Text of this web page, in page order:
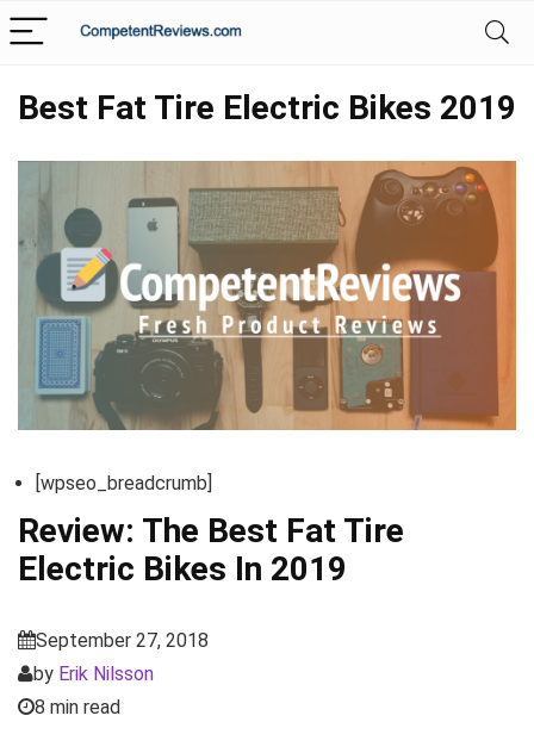
Best Fat Tire Electric Bikes 2019
[wpseo_breadcrumb]
Review: The Best Fat Tire
Electric Bikes In 2019
September 27, 2018
by Erik Nilsson
8 min read